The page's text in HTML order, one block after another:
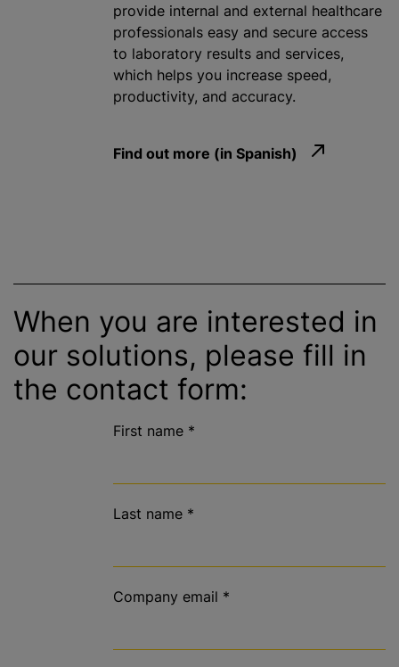
provide internal and external healthcare
professionals easy and secure access
to laboratory results and services,
which helps you increase speed,
productivity, and accuracy.
Find out more (in Spanish)
When you are interested in
our solutions, please fill in
the contact form:
First name *
Last name *
Company email *